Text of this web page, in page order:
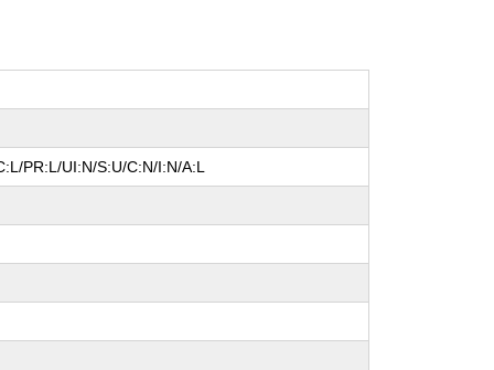
PR:L/UI:N/S:U/C:N/I:N/A:L